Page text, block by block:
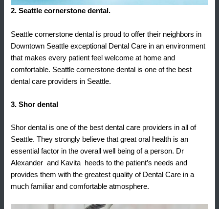
2. Seattle cornerstone dental.
Seattle cornerstone dental is proud to offer their neighbors in
Downtown Seattle exceptional Dental Care in an environment
that makes every patient feel welcome at home and
comfortable. Seattle cornerstone dental is one of the best
dental care providers in Seattle.
3. Shor dental
Shor dental is one of the best dental care providers in all of
Seattle. They strongly believe that great oral health is an
essential factor in the overall well being of a person. Dr
Alexander and Kavita heeds to the patient’s needs and
provides them with the greatest quality of Dental Care in a
much familiar and comfortable atmosphere.